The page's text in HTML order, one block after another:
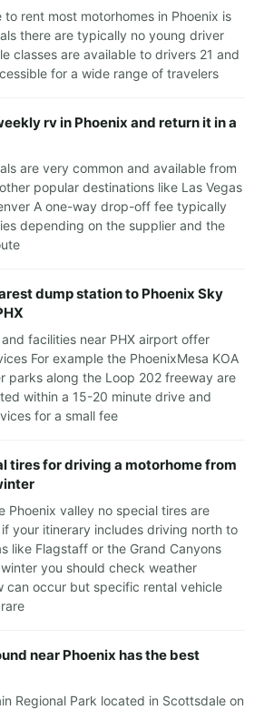
to rent most motorhomes in Phoenix is
there are typically no young driver
classes are available to drivers 21 and
for a wide range of travelers
rv in Phoenix and return it in a
are very common and available from
popular destinations like Las Vegas
A one-way drop-off fee typically
depending on the supplier and the
dump station to Phoenix Sky
facilities near PHX airport offer
For example the PhoenixMesa KOA
parks along the Loop 202 freeway are
within a 15-20 minute drive and
for a small fee
tires for driving a motorhome from
Phoenix valley no special tires are
your itinerary includes driving north to
like Flagstaff or the Grand Canyons
you should check weather
can occur but specific rental vehicle
near Phoenix has the best
Regional Park located in Scottsdale on